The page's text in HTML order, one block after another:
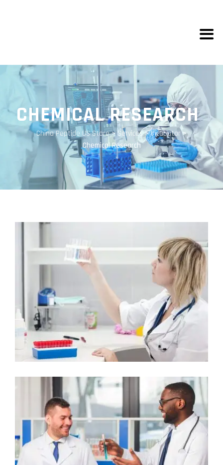
CHEMICAL RESEARCH
China Peptide US Store>Services>Incubator>
Chemical Research